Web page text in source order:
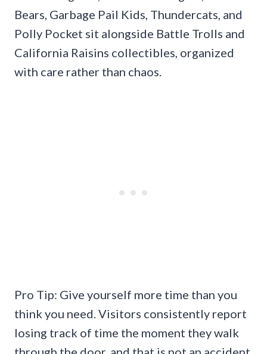
Bears, Garbage Pail Kids, Thundercats, and
Polly Pocket sit alongside Battle Trolls and
California Raisins collectibles, organized
with care rather than chaos.
Pro Tip: Give yourself more time than you
think you need. Visitors consistently report
losing track of time the moment they walk